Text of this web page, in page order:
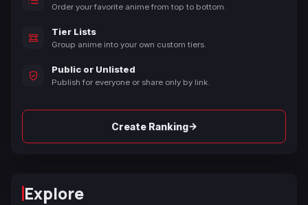
Order your favorite anime from top to bottom.
Tier Lists
Group anime into your own custom tiers.
Public or Unlisted
Publish for everyone or share only by link.
Create Ranking→
Explore